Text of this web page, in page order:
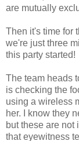
are mutually
Then it's time for
we're just three
this party started!
The team heads
is checking the
using a wireless
her. I know they
but these are
that eyewitness